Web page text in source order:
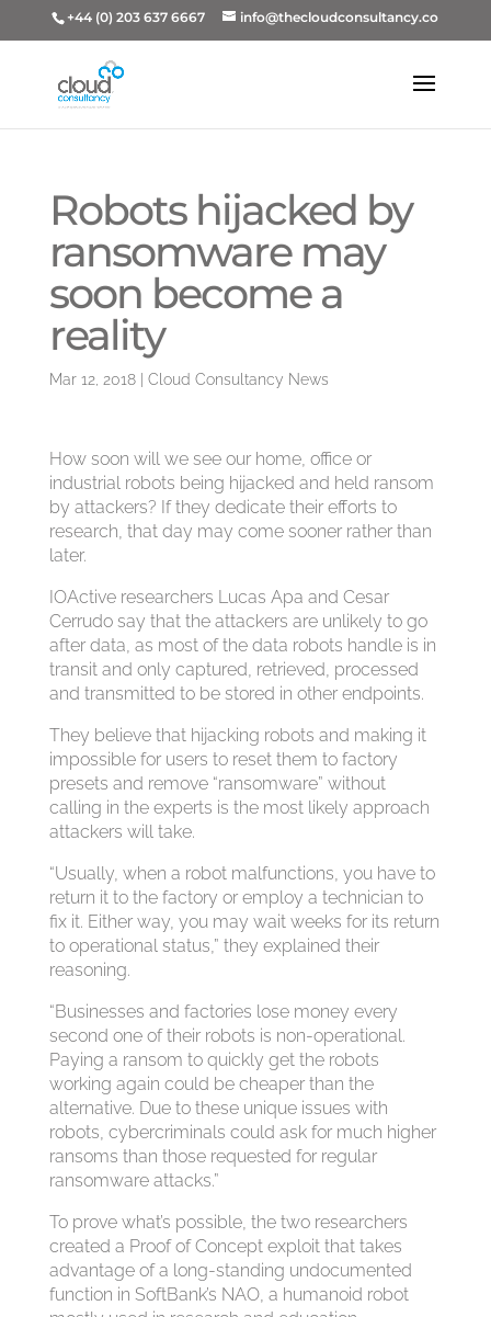
+44 (0) 203 637 6667 info@thecloudconsultancy.co
Robots hijacked by
ransomware may
soon become a
reality
Mar 12, 2018| Cloud Consultancy News
How soon will we see our home, office or
industrial robots being hijacked and held ransom
by attackers? If they dedicate their efforts to
research, that day may come sooner rather than
later.
IOActive researchers Lucas Apa and Cesar
Cerrudo say that the attackers are unlikely to go
after data, as most of the data robots handle is in
transit and only captured, retrieved, processed
and transmitted to be stored in other endpoints.
They believe that hijacking robots and making it
impossible for users to reset them to factory
presets and remove “ransomware” without
calling in the experts is the most likely approach
attackers will take.
“Usually, when a robot malfunctions, you have to
return it to the factory or employ a technician to
fix it. Either way, you may wait weeks for its return
to operational status,” they explained their
reasoning.
“Businesses and factories lose money every
second one of their robots is non-operational.
Paying a ransom to quickly get the robots
working again could be cheaper than the
alternative. Due to these unique issues with
robots, cybercriminals could ask for much higher
ransoms than those requested for regular
ransomware attacks.”
To prove what’s possible, the two researchers
created a Proof of Concept exploit that takes
advantage of a long-standing undocumented
function in SoftBank’s NAO, a humanoid robot